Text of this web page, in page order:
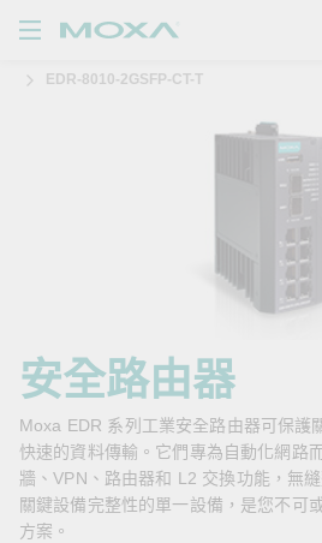
品
絡我們
Zone
Moxa
EDR-8010-2GSFP-CT-T
安全路由器
Moxa EDR 系列工業安全路由器可保護
快速的資料傳輸。它們專為自動化網路
牆、VPN、路由器和 L2 交換功能，無
關鍵設備完整性的單一設備，是您不可
方案。